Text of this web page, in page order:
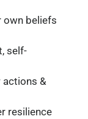
own beliefs
self-
actions &
resilience